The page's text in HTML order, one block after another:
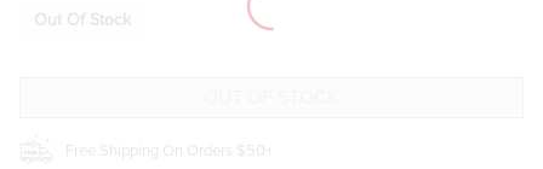
MUSIC
MUSIC
Out Of Stock
Free Shipping On Orders $50+